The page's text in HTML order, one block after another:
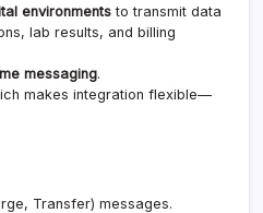
environmentsto transmit data
lab results, and billing
messaging.
makes integration flexible—
Transfer) messages.